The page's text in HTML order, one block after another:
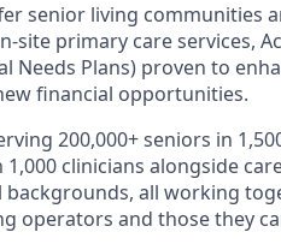
senior living communities
primary care services,
Needs Plans) proven to
financial opportunities.
200,000+ seniors in
clinicians alongside
all working
operators and those they